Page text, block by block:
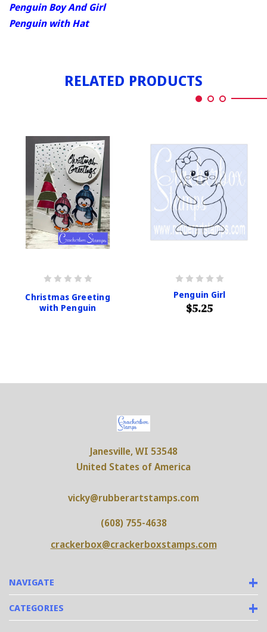
Penguin Boy And Girl
Penguin with Hat
RELATED PRODUCTS
Christmas Greeting
with Penguin
Penguin Girl
$5.25
NAVIGATE
CATEGORIES
Janesville, WI 53548
United States of America
vicky@rubberartstamps.com
(608) 755-4638
crackerbox@crackerboxstamps.com